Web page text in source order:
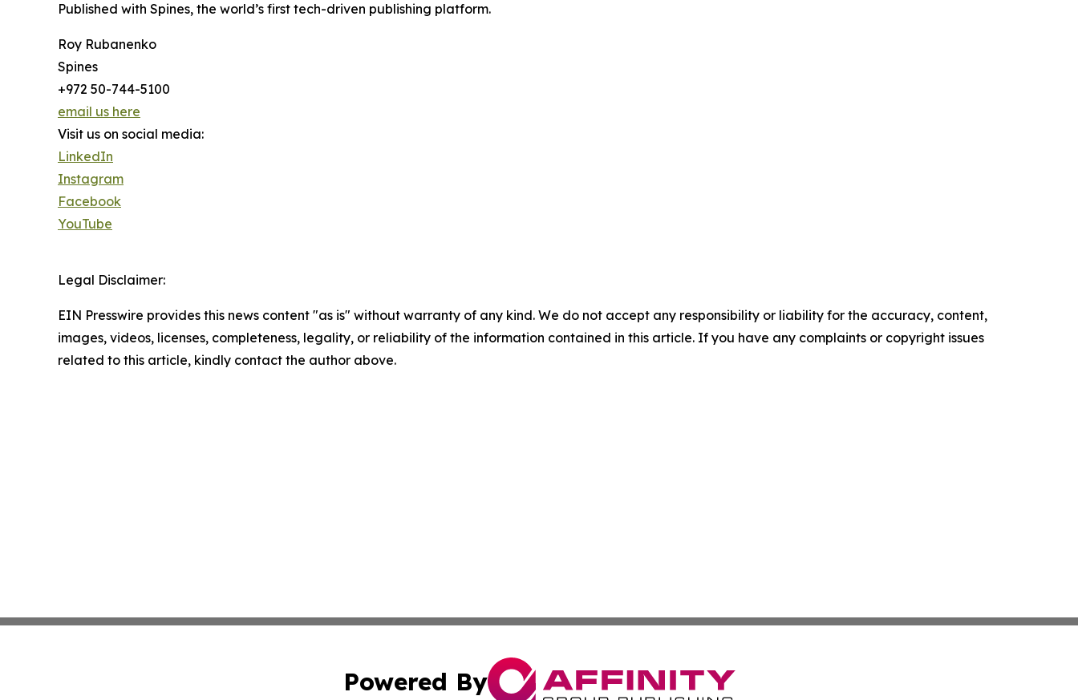
Published with Spines, the world’s first tech-driven publishing platform.
Roy Rubanenko
Spines
+972 50-744-5100
email us here
Visit us on social media:
LinkedIn
Instagram
Facebook
YouTube
Legal Disclaimer:
EIN Presswire provides this news content "as is" without warranty of any kind. We do not accept any responsibility or liability for the accuracy, content,
images, videos, licenses, completeness, legality, or reliability of the information contained in this article. If you have any complaints or copyright issues
related to this article, kindly contact the author above.
Powered By